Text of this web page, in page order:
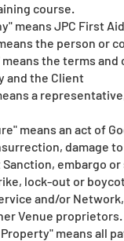
course.
means JPC First
the person or
the terms
and the Client
a
means an act of
damage
embargo
lock-out or
and/or
Venue proprietors.
means all